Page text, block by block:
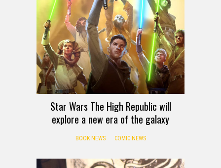
Star Wars The High Republic will
explore a new era of the galaxy
BOOK NEWS COMIC NEWS